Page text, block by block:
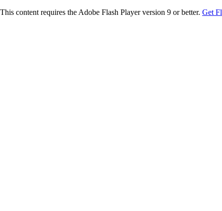
This content requires the Adobe Flash Player version 9 or better. Get